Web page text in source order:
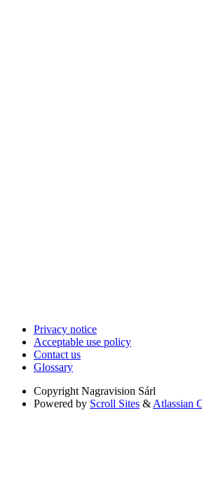
Privacy notice
Acceptable use policy
Contact us
Glossary
Copyright Nagravision Sárl
Powered by Scroll Sites & Atlassian